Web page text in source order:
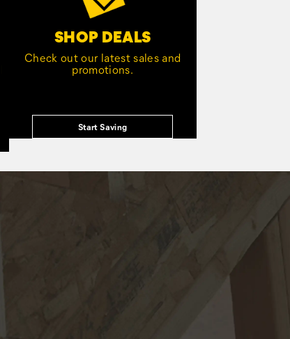
SHOP DEALS
Check out our latest sales and
promotions.
Start Saving